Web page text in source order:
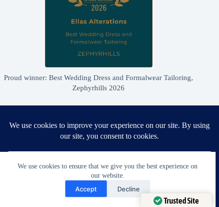
We use cookies to ensure that we give you the best experience on
our website.
Accept Decline
Proud winner: Best Wedding Dress and Formalwear Tailoring,
Zephyrhills 2026
Need Help?
Open chaty
Trusted Site